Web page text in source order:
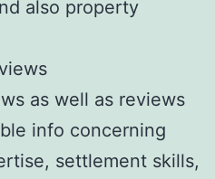
also property
as well as reviews
info concerning
settlement skills,